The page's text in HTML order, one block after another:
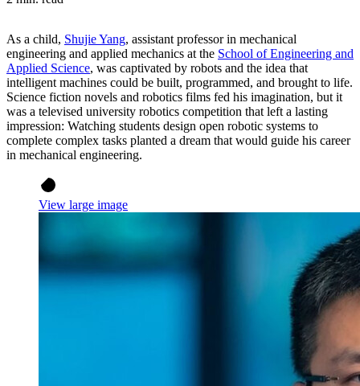
As a child, Shujie Yang, assistant professor in mechanical
engineering and applied mechanics at the School of Engineering and
Applied Science, was captivated by robots and the idea that
intelligent machines could be built, programmed, and brought to life.
Science fiction novels and robotics films fed his imagination, but it
was a televised university robotics competition that left a lasting
impression: Watching students design open robotic systems to
complete complex tasks planted a dream that would guide his career
in mechanical engineering.
View large image